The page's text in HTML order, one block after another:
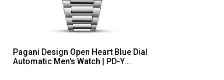
Pagani Design Open Heart Blue Dial
Automatic Men's Watch | PD-Y...